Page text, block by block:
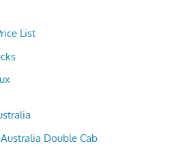
List
Double Cab